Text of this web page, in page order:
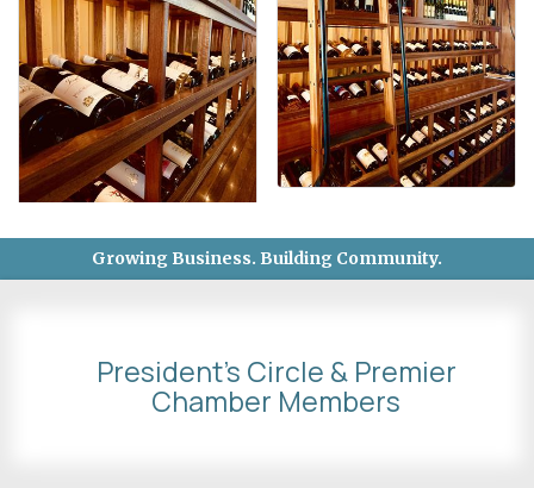
Growing Business. Building Community.
President's Circle & Premier
Chamber Members